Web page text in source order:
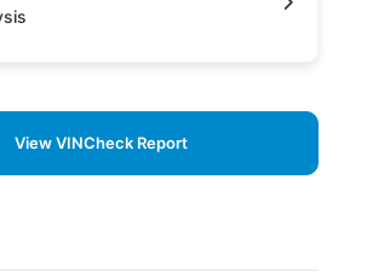
View VINCheck Report